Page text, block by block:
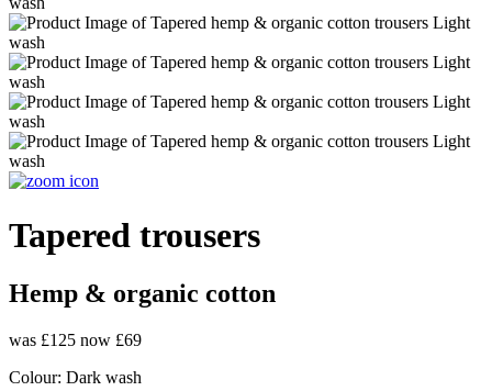
Tapered trousers
Hemp & organic cotton
was £125 now £69
Colour: Dark wash